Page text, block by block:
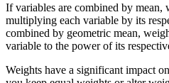
If variables are combined by mean,
multiplying each variable by its
combined by geometric mean,
variable to the power of its
Weights have a significant impact